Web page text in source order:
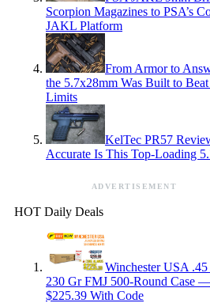
Scorpion Magazines to PSA’s
JAKL Platform
From Armor to
the 5.7x28mm Was Built to Beat
Limits
KelTec PR57
Accurate Is This Top-Loading
ADVERTISEMENT
HOT Daily Deals
Winchester USA
230 Gr FMJ 500-Round Case —
$225.39 With Code